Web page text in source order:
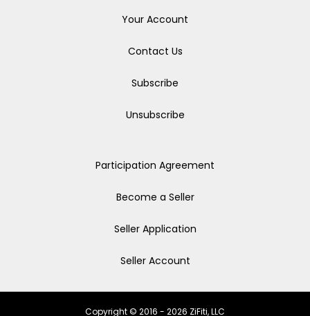
Your Account
Contact Us
Subscribe
Unsubscribe
Participation Agreement
Become a Seller
Seller Application
Seller Account
Copyright © 2016 - 2026 ZiFiti, LLC